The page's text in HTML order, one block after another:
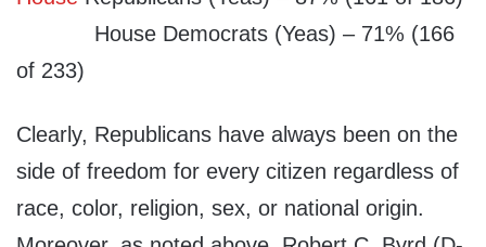
House Democrats (Yeas) – 71% (166
of 233)
Clearly, Republicans have always been on the
side of freedom for every citizen regardless of
race, color, religion, sex, or national origin.